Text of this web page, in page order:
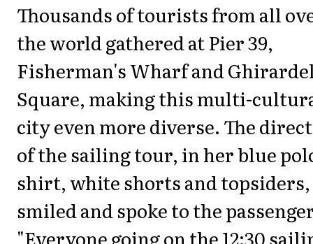
Thousands of tourists from all
the world gathered at Pier 39,
Fisherman's Wharf and
Square, making this multi-
city even more diverse. The
of the sailing tour, in her blue
shirt, white shorts and topsiders,
smiled and spoke to the
"Everyone going on the 12:30